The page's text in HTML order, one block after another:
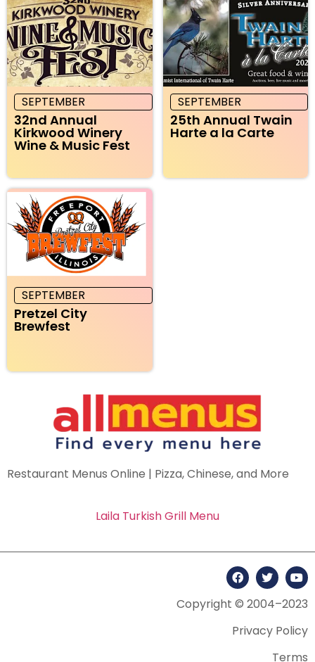
SEPTEMBER
32nd Annual
Kirkwood Winery
Wine & Music Fest
SEPTEMBER
25th Annual Twain
Harte a la Carte
SEPTEMBER
Pretzel City
Brewfest
Restaurant Menus Online | Pizza, Chinese, and More
Laila Turkish Grill Menu
Copyright © 2004–2023
Privacy Policy
Terms